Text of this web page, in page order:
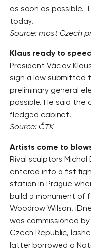
as soon as possible.
today.
Source: most Czech
Klaus ready to
President Václav
sign a law submitted
preliminary general
possible. He said the
fledged cabinet.
Source: ČTK
Artists come to
Rival sculptors Michal
entered into a fist
station in Prague
build a monument of
Woodrow Wilson.
was commissioned
Czech Republic,
latter borrowed a